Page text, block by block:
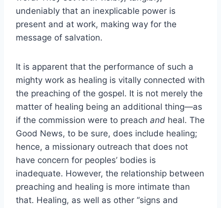
undeniably that an inexplicable power is
present and at work, making way for the
message of salvation.
It is apparent that the performance of such a
mighty work as healing is vitally connected with
the preaching of the gospel. It is not merely the
matter of healing being an additional thing—as
if the commission were to preach and heal. The
Good News, to be sure, does include healing;
hence, a missionary outreach that does not
have concern for peoples’ bodies is
inadequate. However, the relationship between
preaching and healing is more intimate than
that. Healing, as well as other “signs and